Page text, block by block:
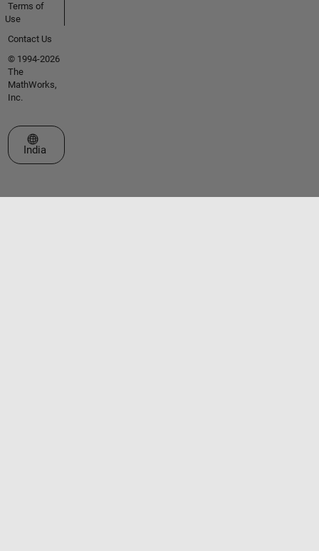
Terms of
Use
Contact Us
© 1994-2026
The
MathWorks,
Inc.
Select a Web Site
India